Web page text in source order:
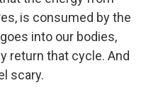
is consumed by the
into our bodies,
return that cycle. And
scary.